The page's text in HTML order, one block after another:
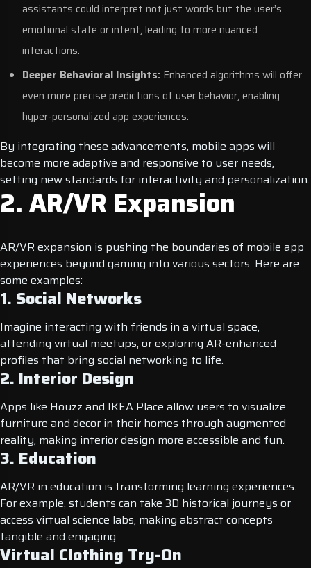
assistants could interpret not just words but the user’s
emotional state or intent, leading to more nuanced
interactions.
Deeper Behavioral Insights: Enhanced algorithms will offer
even more precise predictions of user behavior, enabling
hyper-personalized app experiences.
By integrating these advancements, mobile apps will
become more adaptive and responsive to user needs,
setting new standards for interactivity and personalization.
2. AR/VR Expansion
AR/VR expansion is pushing the boundaries of mobile app
experiences beyond gaming into various sectors. Here are
some examples:
1. Social Networks
Imagine interacting with friends in a virtual space,
attending virtual meetups, or exploring AR-enhanced
profiles that bring social networking to life.
2. Interior Design
Apps like Houzz and IKEA Place allow users to visualize
furniture and decor in their homes through augmented
reality, making interior design more accessible and fun.
3. Education
AR/VR in education is transforming learning experiences.
For example, students can take 3D historical journeys or
access virtual science labs, making abstract concepts
tangible and engaging.
Virtual Clothing Try-On